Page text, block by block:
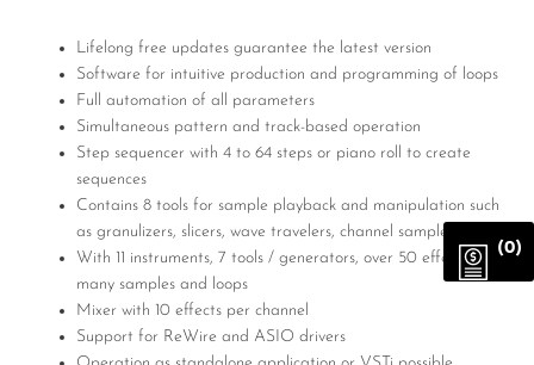
Lifelong free updates guarantee the latest version
Software for intuitive production and programming of loops
Full automation of all parameters
Simultaneous pattern and track-based operation
Step sequencer with 4 to 64 steps or piano roll to create
sequences
Contains 8 tools for sample playback and manipulation such
as granulizers, slicers, wave travelers, channel samplers, etc.
With 11 instruments, 7 tools / generators, over 50 effects and
many samples and loops
Mixer with 10 effects per channel
Support for ReWire and ASIO drivers
(0)